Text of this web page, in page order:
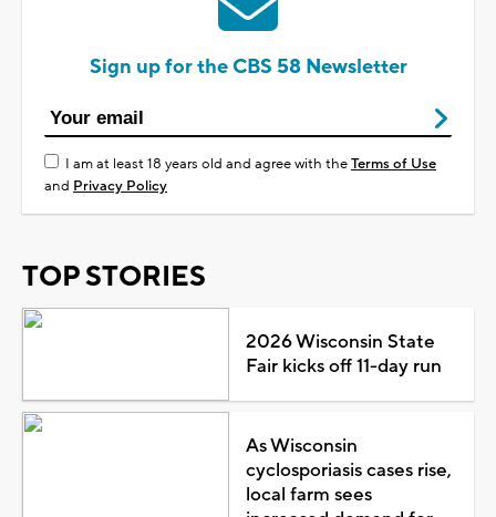
Sign up for the CBS 58 Newsletter
I am at least 18 years old and agree with theTerms of Use
and Privacy Policy
TOP STORIES
2026 Wisconsin State
Fair kicks off 11-day run
As Wisconsin
cyclosporiasis cases rise,
local farm sees